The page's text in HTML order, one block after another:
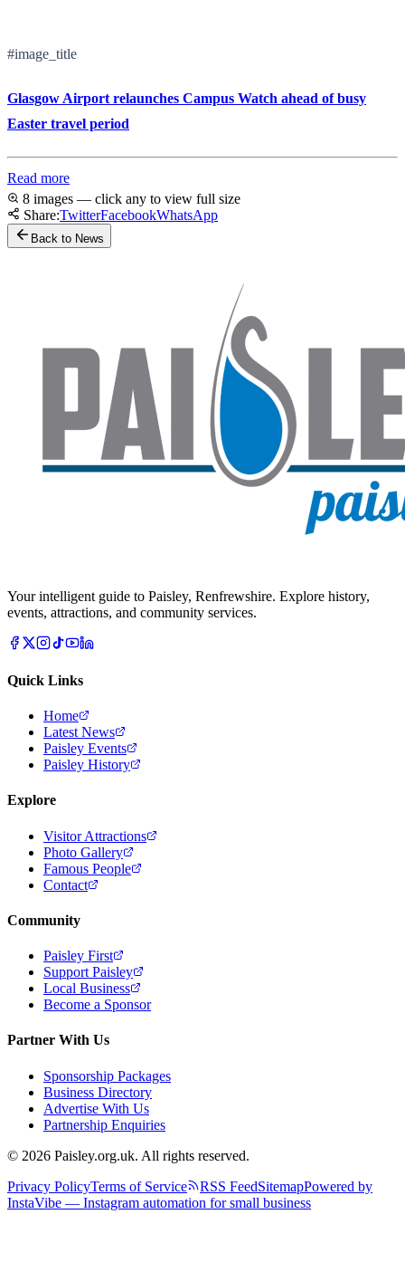
#image_title
Glasgow Airport relaunches Campus Watch ahead of busy
Easter travel period
Read more
8 images — click any to view full size
Share:TwitterFacebookWhatsApp
Back to News
Your intelligent guide to Paisley, Renfrewshire. Explore history,
events, attractions, and community services.
Quick Links
Home
Latest News
Paisley Events
Paisley History
Explore
Visitor Attractions
Photo Gallery
Famous People
Contact
Community
Paisley First
Support Paisley
Local Business
Become a Sponsor
Partner With Us
Sponsorship Packages
Business Directory
Advertise With Us
Partnership Enquiries
© 2026 Paisley.org.uk. All rights reserved.
Privacy PolicyTerms of Service RSS FeedSitemapPowered by
InstaVibe — Instagram automation for small business